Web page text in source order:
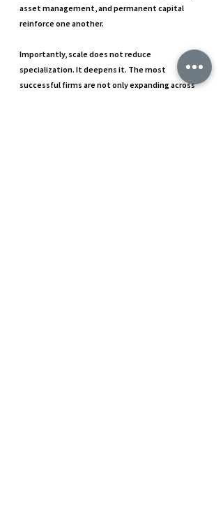
asset management, and permanent capital
reinforce one another.
Importantly, scale does not reduce
specialization. It deepens it. The most
successful firms are not only expanding across